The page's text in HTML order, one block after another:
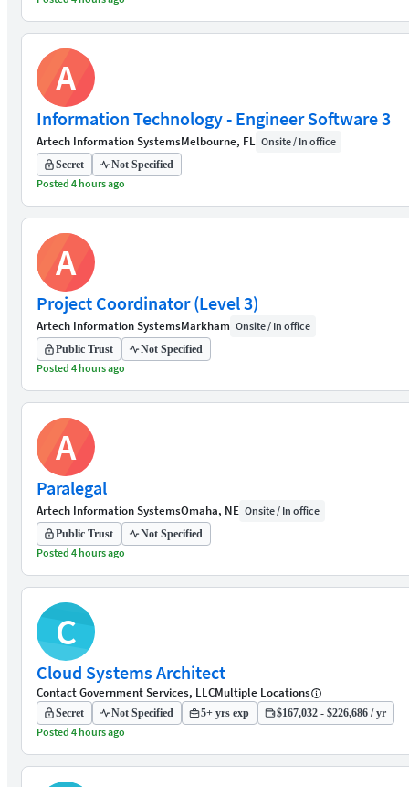
A
Information Technology - Engineer Software 3
Artech Information SystemsMelbourne, FL Onsite / In office
Secret Not Specified
Posted 4 hours ago
A
Project Coordinator (Level 3)
Artech Information SystemsMarkham Onsite / In office
Public Trust Not Specified
Posted 4 hours ago
A
Paralegal
Artech Information SystemsOmaha, NE Onsite / In office
Public Trust Not Specified
Posted 4 hours ago
C
Cloud Systems Architect
Contact Government Services, LLCMultiple Locations
Secret Not Specified 5+ yrs exp $167,032 - $226,686 / yr
Posted 4 hours ago